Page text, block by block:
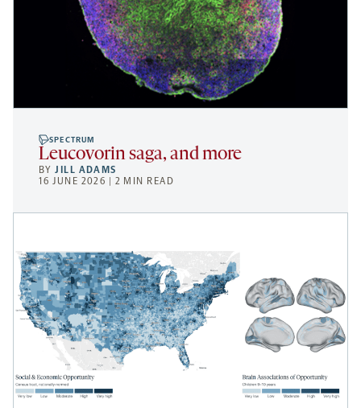
SPECTRUM
Leucovorin saga, and more
BYJILL ADAMS
16 JUNE 2026 | 2 MIN READ